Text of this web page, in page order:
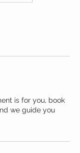
is for you, book
we guide you